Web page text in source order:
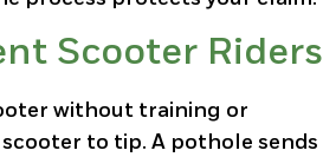
Scooter Riders
without training or
to tip. A pothole sends